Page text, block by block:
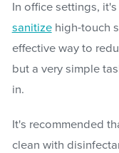
In office settings,
sanitizehigh-touch
effective way to
but a very simple
in.
It's recommended
clean with